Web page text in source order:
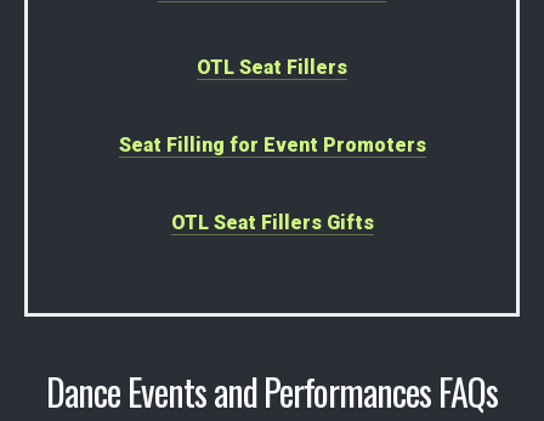
OTL Seat Fillers
Seat Filling for Event Promoters
OTL Seat Fillers Gifts
Dance Events and Performances FAQs